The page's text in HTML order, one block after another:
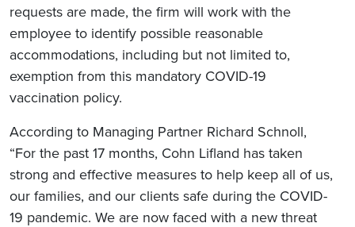
requests are made, the firm will work with the
employee to identify possible reasonable
accommodations, including but not limited to,
exemption from this mandatory COVID-19
vaccination policy.
According to Managing Partner Richard Schnoll,
“For the past 17 months, Cohn Lifland has taken
strong and effective measures to help keep all of us,
our families, and our clients safe during the COVID-
19 pandemic. We are now faced with a new threat